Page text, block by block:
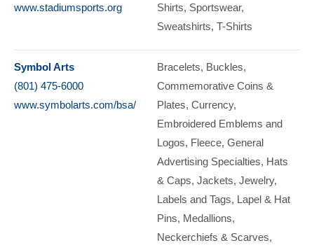
www.stadiumsports.org
Shirts Sportswear
Sweatshirts T-Shirts
Symbol Arts
(801) 475-6000
www.symbolarts.com/bsa/
Bracelets Buckles
Commemorative Coins &
Plates, Currency
Embroidered Emblems and
Logos Fleece General
Advertising Specialties Hats
& Caps Jackets Jewelry
Labels and Tags Lapel & Hat
Pins Medallions
Neckerchiefs & Scarves